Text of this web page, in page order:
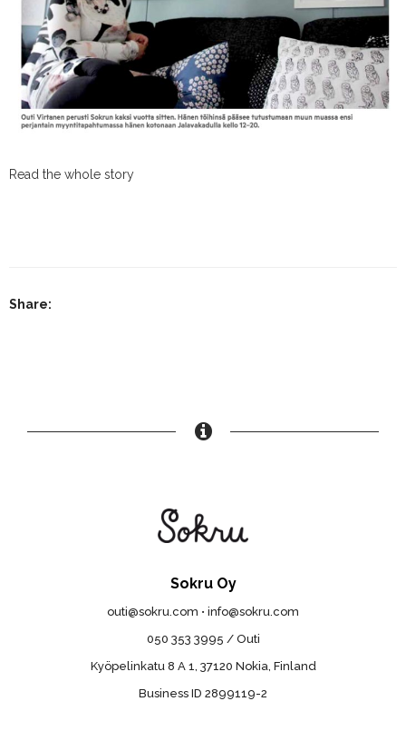
Read the whole story
Share:
Sokru Oy
outi@sokru.com • info@sokru.com
050 353 3995 / Outi
Kyöpelinkatu 8 A 1, 37120 Nokia, Finland
Business ID 2899119-2